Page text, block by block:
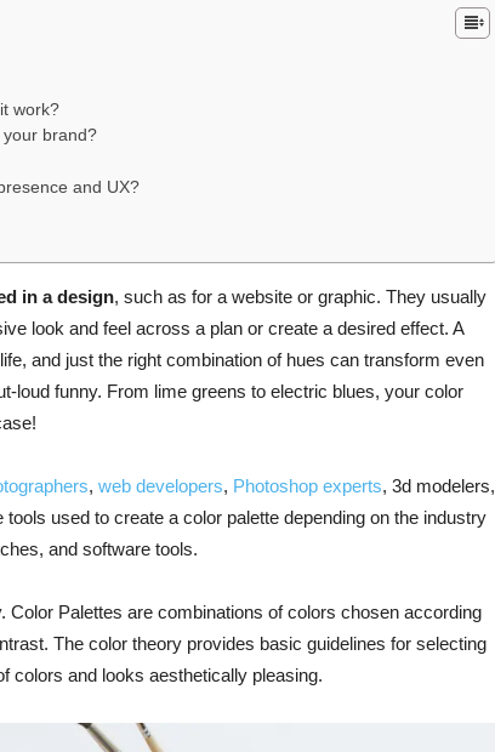
work?
brand?
and UX?
in a design, such as for a website or graphic. They usually
look and feel across a plan or create a desired effect. A
and just the right combination of hues can transform even
loud funny. From lime greens to electric blues, your color
, web developers, Photoshop experts, 3d modelers,
used to create a color palette depending on the industry
and software tools.
Color Palettes are combinations of colors chosen according
The color theory provides basic guidelines for selecting
colors and looks aesthetically pleasing.